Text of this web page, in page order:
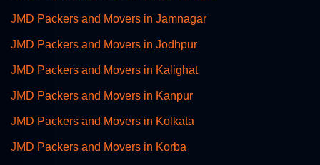
JMD Packers and Movers in Jamnagar
JMD Packers and Movers in Jodhpur
JMD Packers and Movers in Kalighat
JMD Packers and Movers in Kanpur
JMD Packers and Movers in Kolkata
JMD Packers and Movers in Korba